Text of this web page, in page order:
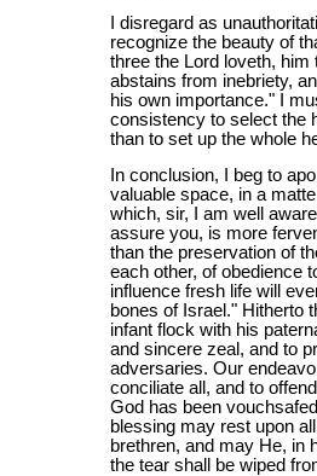
I disregard as
recognize the beauty of
three the Lord loveth, him
abstains from inebriety,
his own importance." I
consistency to select the
than to set up the whole
In conclusion, I beg to
valuable space, in a
which, sir, I am well
assure you, is more
than the preservation of
each other, of obedience
influence fresh life will
bones of Israel." Hitherto
infant flock with his
and sincere zeal, and to
adversaries. Our
conciliate all, and to
God has been
blessing may rest upon
brethren, and may He, in
the tear shall be wiped